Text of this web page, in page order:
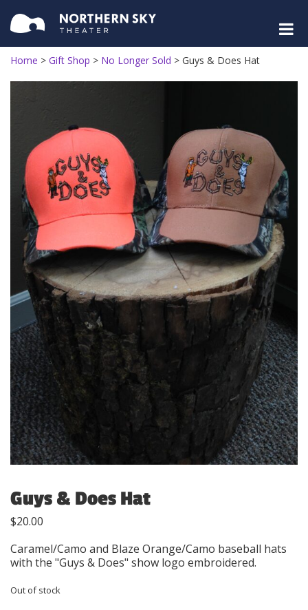
Home > Gift Shop > No Longer Sold > Guys & Does Hat
Guys & Does Hat
$20.00
Caramel/Camo and Blaze Orange/Camo baseball hats
with the "Guys & Does" show logo embroidered.
Out of stock